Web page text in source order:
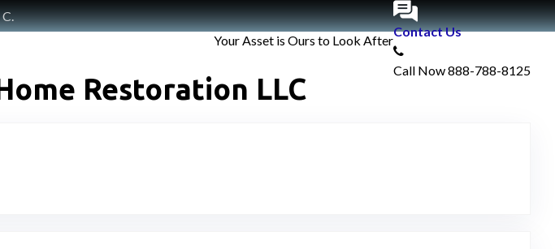
Your Asset is Ours to Look After
Contact Us
Call Now888-788-8125
Restoration LLC